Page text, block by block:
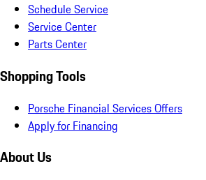
Schedule Service
Service Center
Parts Center
Shopping Tools
Porsche Financial Services Offers
Apply for Financing
About Us